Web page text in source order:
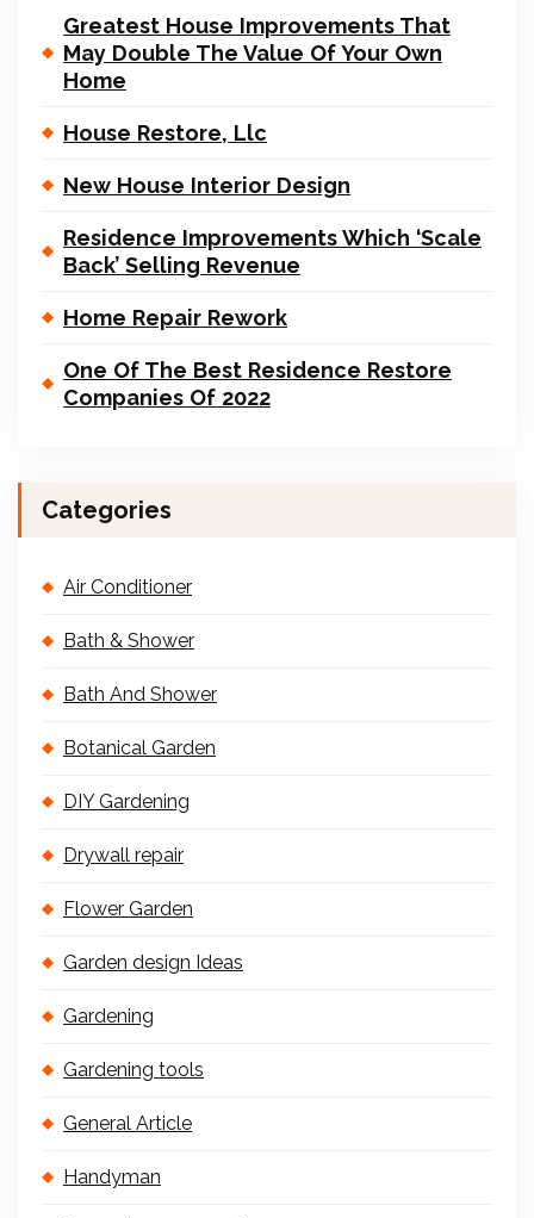
Greatest House Improvements That
May Double The Value Of Your Own
Home
House Restore, Llc
New House Interior Design
Residence Improvements Which ‘Scale
Back’ Selling Revenue
Home Repair Rework
One Of The Best Residence Restore
Companies Of 2022
Categories
Air Conditioner
Bath & Shower
Bath And Shower
Botanical Garden
DIY Gardening
Drywall repair
Flower Garden
Garden design Ideas
Gardening
Gardening tools
General Article
Handyman